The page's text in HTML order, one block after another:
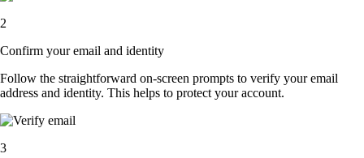
2
Confirm your email and identity
Follow the straightforward on-screen prompts to verify your email
address and identity. This helps to protect your account.
3